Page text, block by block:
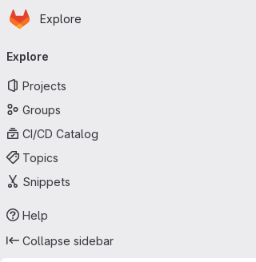
Skip to main content
Homepage
Explore
navigation
Explore
Projects
Groups
CI/CD Catalog
Topics
Snippets
Help
Collapse sidebar